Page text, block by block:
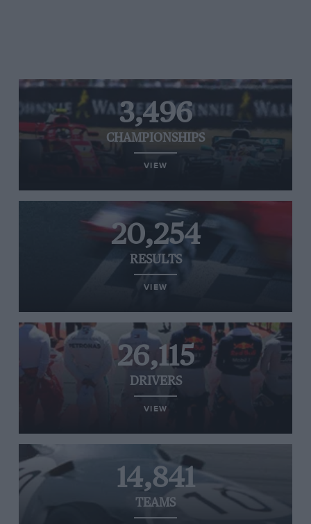
3,496
CHAMPIONSHIPS
VIEW
20,254
RESULTS
VIEW
26,115
DRIVERS
VIEW
14,841
TEAMS